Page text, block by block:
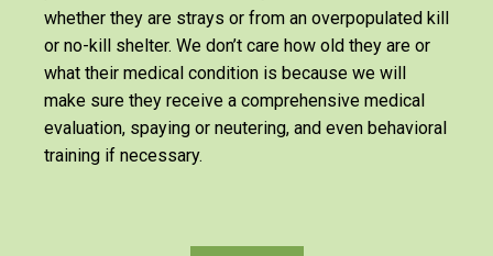
whether they are strays or from an overpopulated kill
or no-kill shelter. We don’t care how old they are or
what their medical condition is because we will
make sure they receive a comprehensive medical
evaluation, spaying or neutering, and even behavioral
training if necessary.